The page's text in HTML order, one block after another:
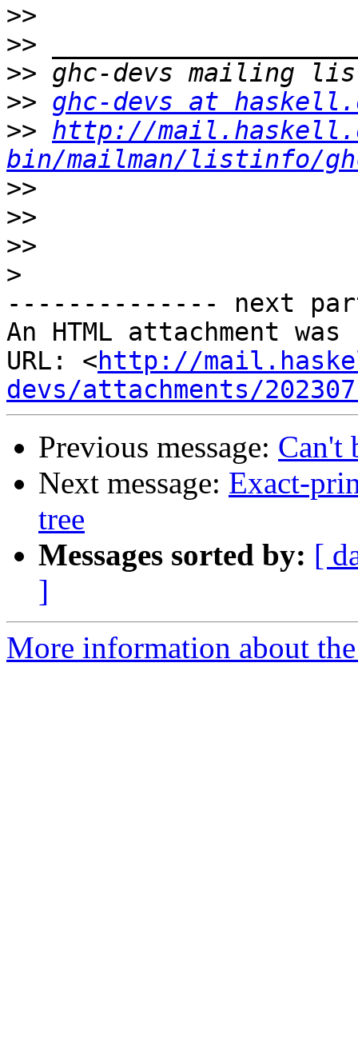
>>
>>
>>
>> ghc-devs at
>> http://
bin/mailman/listinfo/
>>
>>
>>
>
-------------- next
An HTML attachment
URL: <http://
devs/attachments/
Previous message: Can't
Next message: Exact-
tree
Messages sorted by: [
]
More information about